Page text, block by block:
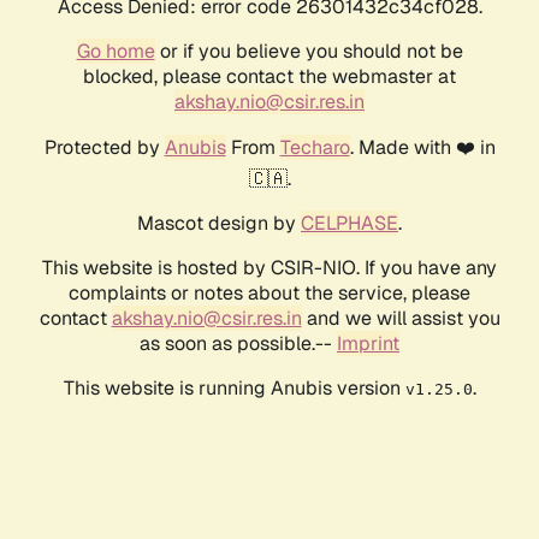
Access Denied: error code 26301432c34cf028.
Go homeor if you believe you should not be
blocked, please contact the webmaster at
akshay.nio@csir.res.in
Protected by AnubisFrom Techaro. Made with ❤️ in
🇨🇦.
Mascot design by CELPHASE.
This website is hosted by CSIR-NIO. If you have any
complaints or notes about the service, please
contactakshay.nio@csir.res.in and we will assist you
as soon as possible.-- Imprint
This website is running Anubis version v1.25.0.